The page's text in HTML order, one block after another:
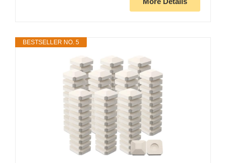
BESTSELLER NO. 5